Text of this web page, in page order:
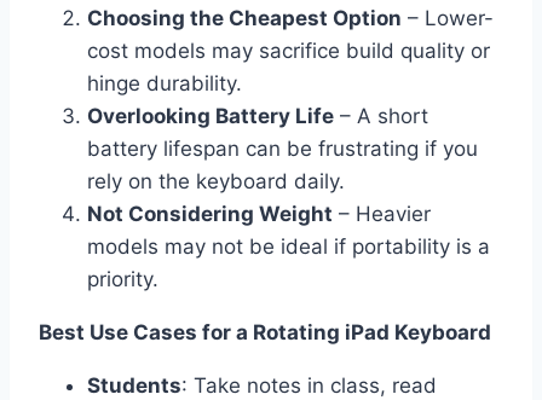
Choosing the Cheapest Option – Lower-
cost models may sacrifice build quality or
hinge durability.
Overlooking Battery Life – A short
battery lifespan can be frustrating if you
rely on the keyboard daily.
Not Considering Weight – Heavier
models may not be ideal if portability is a
priority.
Best Use Cases for a Rotating iPad Keyboard
Students: Take notes in class, read